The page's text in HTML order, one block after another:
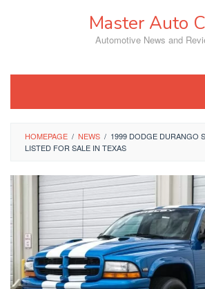
Master Auto
Automotive News and
HOMEPAGE / NEWS / 1999 DODGE DURANGO
LISTED FOR SALE IN TEXAS